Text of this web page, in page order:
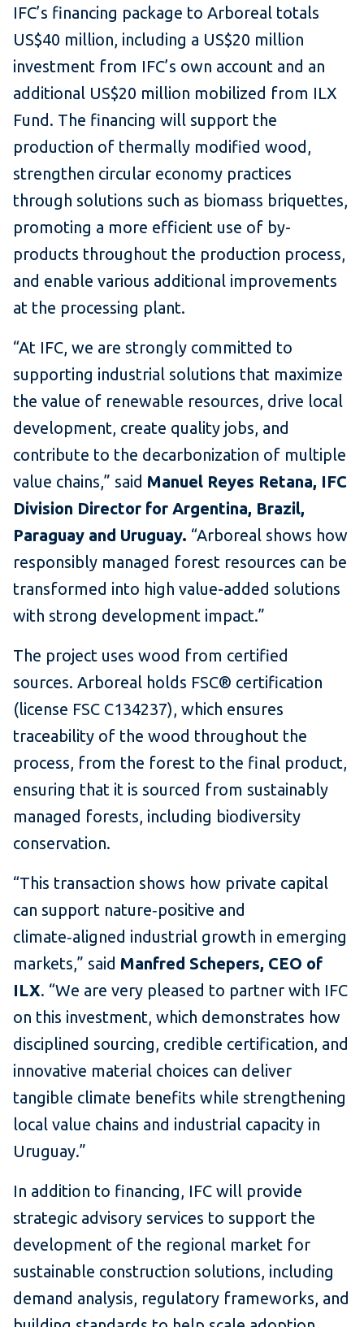
IFC’s financing package to Arboreal totals
US$40 million, including a US$20 million
investment from IFC’s own account and an
additional US$20 million mobilized from ILX
Fund. The financing will support the
production of thermally modified wood,
strengthen circular economy practices
through solutions such as biomass briquettes,
promoting a more efficient use of by-
products throughout the production process,
and enable various additional improvements
at the processing plant.
“At IFC, we are strongly committed to
supporting industrial solutions that maximize
the value of renewable resources, drive local
development, create quality jobs, and
contribute to the decarbonization of multiple
value chains,” said Manuel Reyes Retana, IFC
Division Director for Argentina, Brazil,
Paraguay and Uruguay. “Arboreal shows how
responsibly managed forest resources can be
transformed into high value-added solutions
with strong development impact.”
The project uses wood from certified
sources. Arboreal holds FSC® certification
(license FSC C134237), which ensures
traceability of the wood throughout the
process, from the forest to the final product,
ensuring that it is sourced from sustainably
managed forests, including biodiversity
conservation.
“This transaction shows how private capital
can support nature‑positive and
climate‑aligned industrial growth in emerging
markets,” said Manfred Schepers, CEO of
ILX. “We are very pleased to partner with IFC
on this investment, which demonstrates how
disciplined sourcing, credible certification, and
innovative material choices can deliver
tangible climate benefits while strengthening
local value chains and industrial capacity in
Uruguay.”
In addition to financing, IFC will provide
strategic advisory services to support the
development of the regional market for
sustainable construction solutions, including
demand analysis, regulatory frameworks, and